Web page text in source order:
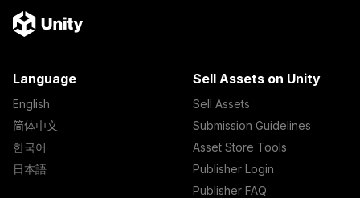
Language
English
简体中文
한국어
日本語
Sell Assets on Unity
Sell Assets
Submission Guidelines
Asset Store Tools
Publisher Login
Publisher FAQ